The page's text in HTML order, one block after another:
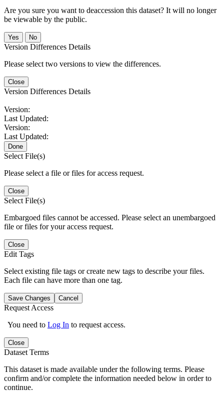
Are you sure you want to deaccession this dataset? It will no longer
be viewable by the public.
No
Version Differences Details
Please select two versions to view the differences.
Close
Version Differences Details
Version:
Last Updated:
Version:
Last Updated:
Done
Select File(s)
Please select a file or files for access request.
Close
Select File(s)
Embargoed files cannot be accessed. Please select an unembargoed
file or files for your access request.
Close
Edit Tags
Select existing file tags or create new tags to describe your files.
Each file can have more than one tag.
Save Changes Cancel
Request Access
You need to Log In to request access.
Close
Dataset Terms
This dataset is made available under the following terms. Please
confirm and/or complete the information needed below in order to
continue.